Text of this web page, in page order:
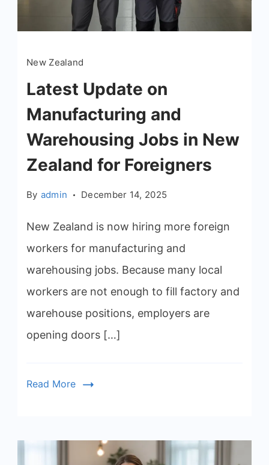
New Zealand
Latest Update on
Manufacturing and
Warehousing Jobs in New
Zealand for Foreigners
By admin December 14, 2025
New Zealand is now hiring more foreign
workers for manufacturing and
warehousing jobs. Because many local
workers are not enough to fill factory and
warehouse positions, employers are
opening doors […]
Read More